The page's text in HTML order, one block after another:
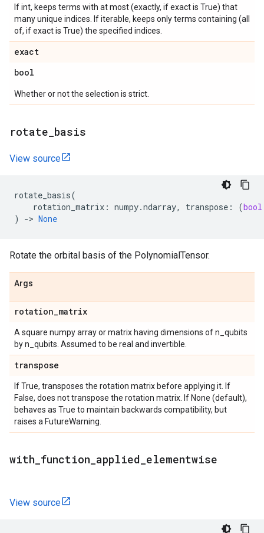
If int, keeps terms with at most (exactly, if exact is True) that
many unique indices. If iterable, keeps only terms containing (all
of, if exact is True) the specified indices.
exact
bool
Whether or not the selection is strict.
rotate basis
View source
rotate_basis(
rotation_matrix : numpy.ndarray, transpose : (bool
)
-> None
Rotate the orbital basis of the PolynomialTensor.
Args
rotation_matrix
A square numpy array or matrix having dimensions of n_qubits
by n_qubits. Assumed to be real and invertible.
transpose
If True, transposes the rotation matrix before applying it. If
False, does not transpose the rotation matrix. If None (default),
behaves as True to maintain backwards compatibility, but
raises a FutureWarning.
with function applied elementwise
View source